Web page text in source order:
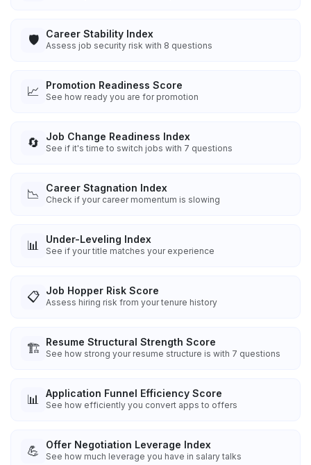
🛡️ Career Stability Index
Assess job security risk with 8 questions
📈 Promotion Readiness Score
See how ready you are for promotion
🔄 Job Change Readiness Index
See if it's time to switch jobs with 7 questions
📉 Career Stagnation Index
Check if your career momentum is slowing
📊 Under-Leveling Index
See if your title matches your experience
📋 Job Hopper Risk Score
Assess hiring risk from your tenure history
🏗️ Resume Structural Strength Score
See how strong your resume structure is with 7 questions
📊 Application Funnel Efficiency Score
See how efficiently you convert apps to offers
💪 Offer Negotiation Leverage Index
See how much leverage you have in salary talks